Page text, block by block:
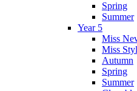
Spring
Summer
Year 5
Miss
Miss
Autumn
Spring
Summer